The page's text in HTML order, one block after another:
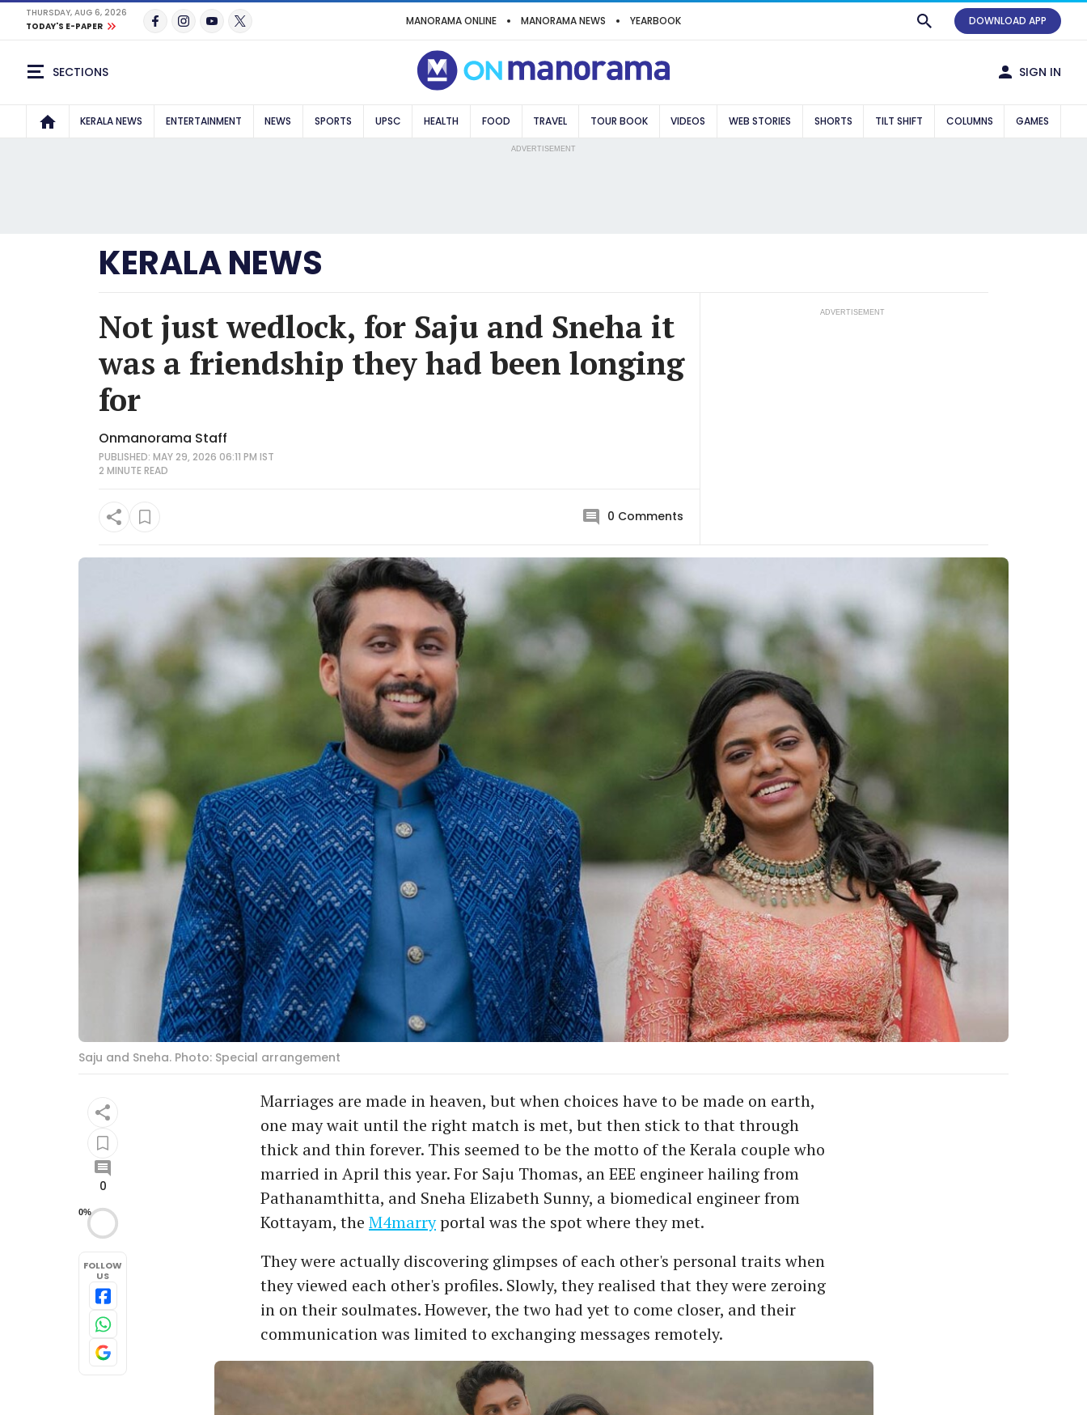
THURSDAY, AUG 6, 2026
TODAY'S E-PAPER
MANORAMA ONLINE MANORAMA NEWS YEARBOOK DOWNLOAD APP
SECTIONS SIGN IN
KERALA NEWS ENTERTAINMENT NEWS SPORTS UPSC HEALTH FOOD TRAVEL TOUR BOOK VIDEOS WEB STORIES SHORTS TILT SHIFT COLUMNS GAMES
ADVERTISEMENT
KERALA NEWS
Not just wedlock, for Saju and Sneha it
was a friendship they had been longing
for
Onmanorama Staff
PUBLISHED: MAY 29, 2026 06:11 PM IST
2 MINUTEREAD
0 Comments
ADVERTISEMENT
Saju and Sneha. Photo: Special arrangement
0
0%
FOLLOW
US
Marriages are made in heaven, but when choices have to be made on earth,
one may wait until the right match is met, but then stick to that through
thick and thin forever. This seemed to be the motto of the Kerala couple who
married in April this year. For Saju Thomas, an EEE engineer hailing from
Pathanamthitta, and Sneha Elizabeth Sunny, a biomedical engineer from
Kottayam, the M4marryportal was the spot where they met.
They were actually discovering glimpses of each other's personal traits when
they viewed each other's profiles. Slowly, they realised that they were zeroing
in on their soulmates. However, the two had yet to come closer, and their
communication was limited to exchanging messages remotely.